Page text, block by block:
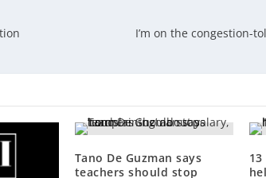
I’m on the congestion-
Tano De Guzman says
teachers should stop